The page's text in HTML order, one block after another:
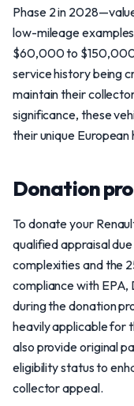
Phase 2 in
low-mileage
$60,000 to
service history being
maintain their
significance, these
their unique
Donation
To donate your
qualified appraisal
complexities and the
compliance with EPA,
during the donation
heavily applicable for
also provide original
eligibility status to
collector appeal.